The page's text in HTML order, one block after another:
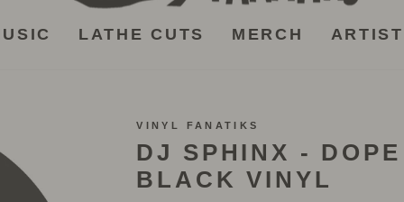
LATHE CUTS MERCH
VINYL FANATIKS
DJ SPHINX -
BLACK VINYL